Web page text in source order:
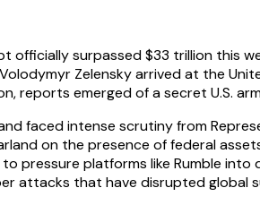
officially surpassed $33 trillion this
Zelensky arrived at the
reports emerged of a secret U.S.
faced intense scrutiny from
on the presence of federal
pressure platforms like Rumble
attacks that have disrupted global